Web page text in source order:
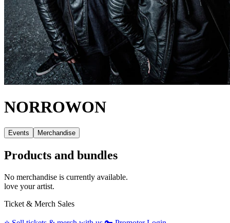
NORROWON
Events Merchandise
Products and bundles
No merchandise is currently available.
love your artist.
Ticket & Merch Sales